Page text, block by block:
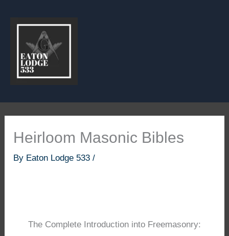
Heirloom Masonic Bibles
By Eaton Lodge 533/
The Complete Introduction into Freemasonry: